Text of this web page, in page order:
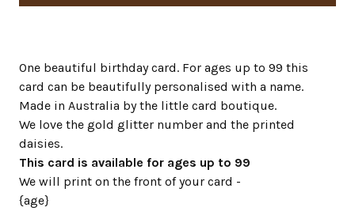
One beautiful birthday card. For ages up to 99 this
card can be beautifully personalised with a name.
Made in Australia by the little card boutique.
We love the gold glitter number and the printed
daisies.
This card is available for ages up to 99
We will print on the front of your card -
{age}